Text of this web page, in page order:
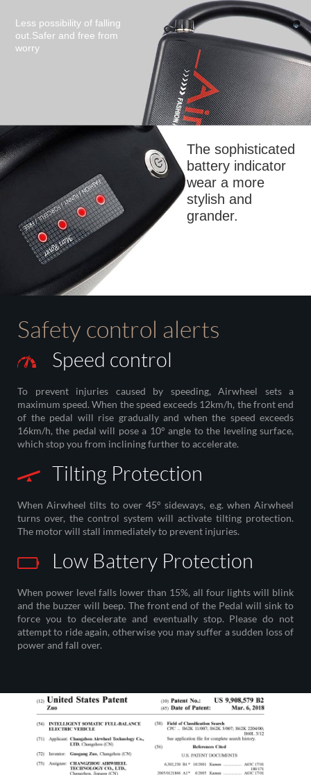
Less possibility of falling
out.Safer and free from
worry
The sophisticated
battery indicator
wear a more
stylish and
grander.
Safety control alerts
Speed control
To prevent injuries caused by speeding, Airwheel sets a
maximum speed. When the speed exceeds 12km/h, the front end
of the pedal will rise gradually and when the speed exceeds
16km/h, the pedal will pose a 10° angle to the leveling surface,
which stop you from inclining further to accelerate.
Tilting Protection
When Airwheel tilts to over 45° sideways, e.g. when Airwheel
turns over, the control system will activate tilting protection.
The motor will stall immediately to prevent injuries.
Low Battery Protection
When power level falls lower than 15%, all four lights will blink
and the buzzer will beep. The front end of the Pedal will sink to
force you to decelerate and eventually stop. Please do not
attempt to ride again, otherwise you may suffer a sudden loss of
power and fall over.